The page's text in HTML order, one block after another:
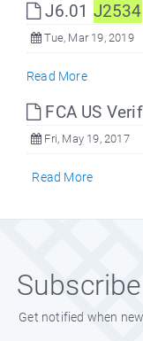
J6.01 J2534
Tue, Mar 19, 2019
Read More
FCA US
Fri, May 19, 2017
Read More
Get notified when